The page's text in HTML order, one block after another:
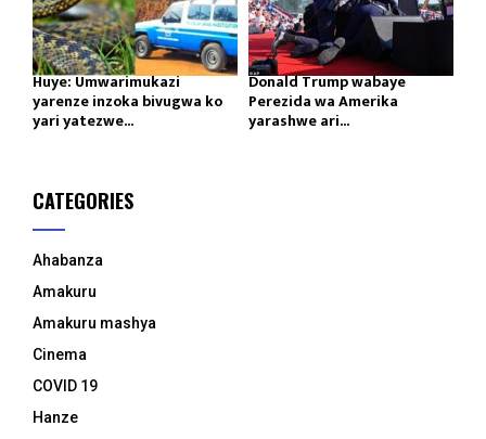
Huye: Umwarimukazi
yarenze inzoka bivugwa ko
yari yatezwe...
Donald Trump wabaye
Perezida wa Amerika
yarashwe ari...
CATEGORIES
Ahabanza
Amakuru
Amakuru mashya
Cinema
COVID 19
Hanze